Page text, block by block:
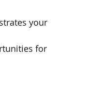
your
for